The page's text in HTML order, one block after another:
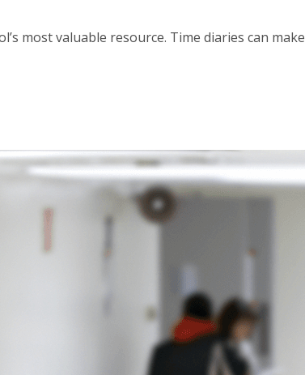
most valuable resource. Time diaries can make